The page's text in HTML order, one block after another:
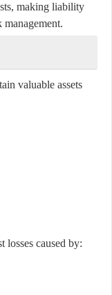
making liability
valuable assets
losses caused by: